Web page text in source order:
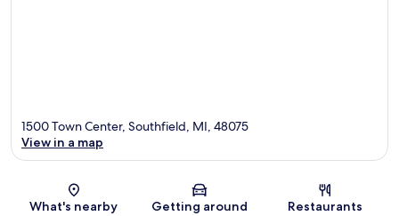
Map
1500 Town Center, Southfield, MI, 48075
View in a map
What's nearby Getting around Restaurants